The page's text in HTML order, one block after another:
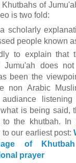
of
is two fold:
scholarly
people known
to explain that
Jumu'ah does
been the
non Arabic
is being said,
the khutbah. In
to our earliest post:
of
prayer